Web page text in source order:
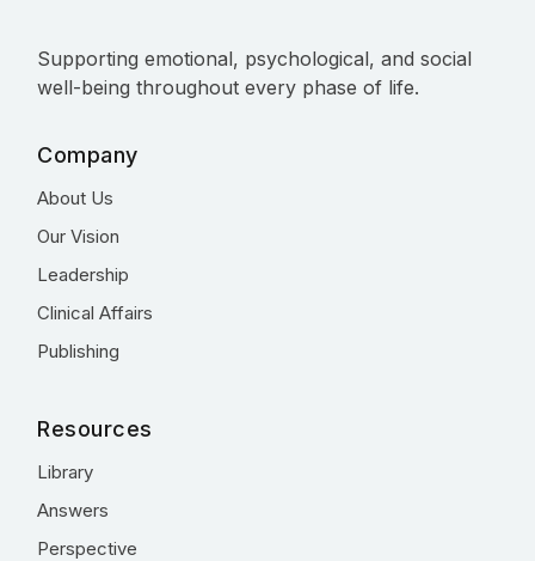
Supporting emotional, psychological, and social
well-being throughout every phase of life.
Company
About Us
Our Vision
Leadership
Clinical Affairs
Publishing
Resources
Library
Answers
Perspective